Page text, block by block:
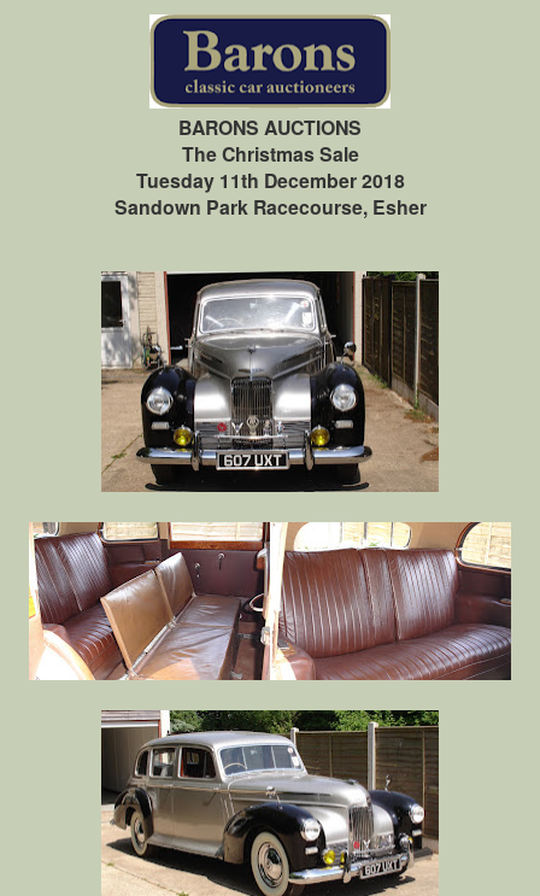
BARONS AUCTIONS
The Christmas Sale
Tuesday 11th December 2018
Sandown Park Racecourse, Esher